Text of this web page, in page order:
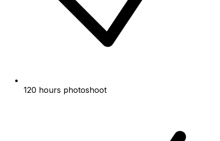
120 hours photoshoot